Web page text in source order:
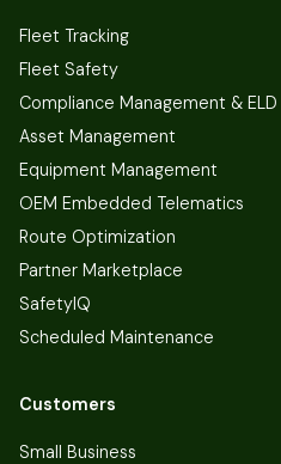
Fleet Tracking
Fleet Safety
Compliance Management & ELD
Asset Management
Equipment Management
OEM Embedded Telematics
Route Optimization
Partner Marketplace
SafetyIQ
Scheduled Maintenance
Customers
Small Business